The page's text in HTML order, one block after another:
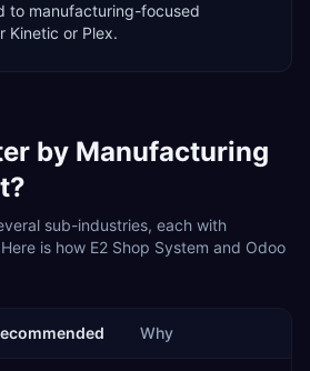
to manufacturing-focused
Kinetic or Plex.
by Manufacturing
sub-industries, each with
is how E2 Shop System and Odoo
Why